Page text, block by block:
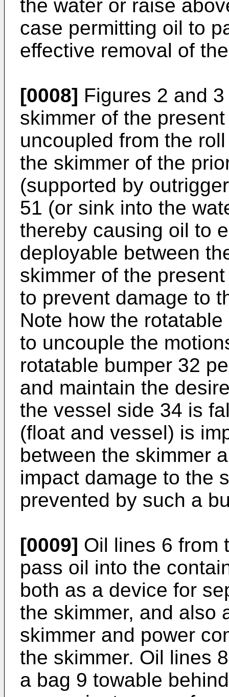
the water or raise
case permitting oil to
effective removal of
[0008] Figures 2 and
skimmer of the
uncoupled from the
the skimmer of the
(supported by
51 (or sink into the
thereby causing oil to
deployable between
skimmer of the
to prevent damage to
Note how the
to uncouple the
rotatable bumper 32
and maintain the
the vessel side 34 is
(float and vessel) is
between the skimmer
impact damage to the
prevented by such a
[0009] Oil lines 6 from
pass oil into the
both as a device for
the skimmer, and also
skimmer and power
the skimmer. Oil lines
a bag 9 towable